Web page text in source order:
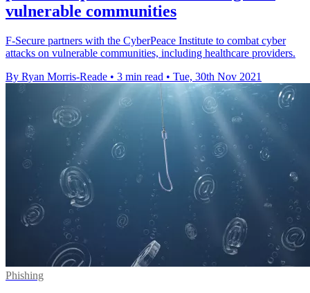
vulnerable communities
F-Secure partners with the CyberPeace Institute to combat cyber
attacks on vulnerable communities, including healthcare providers.
By Ryan Morris-Reade • 3 min read • Tue, 30th Nov 2021
Phishing